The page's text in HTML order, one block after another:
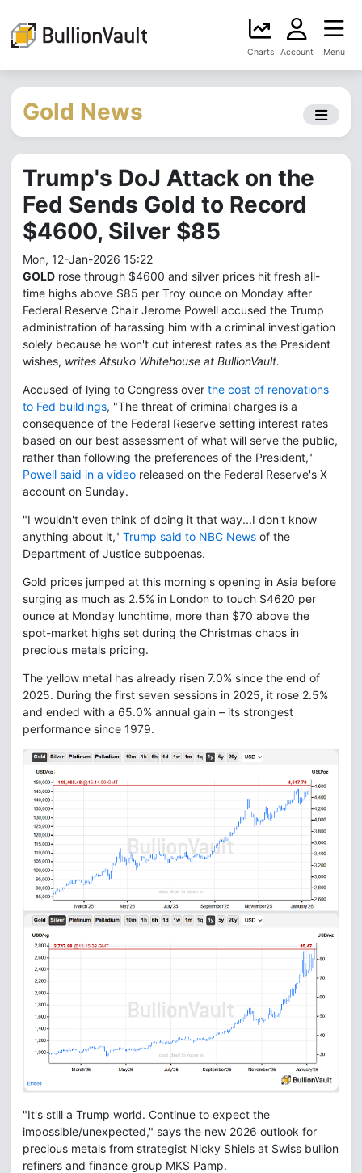
Charts Account Menu
Gold News
Trump's DoJ Attack on the
Fed Sends Gold to Record
$4600, Silver $85
Mon, 12-Jan-2026 15:22
GOLD rose through $4600 and silver prices hit fresh all-
time highs above $85 per Troy ounce on Monday after
Federal Reserve Chair Jerome Powell accused the Trump
administration of harassing him with a criminal investigation
solely because he won't cut interest rates as the President
wishes, writes Atsuko Whitehouse at BullionVault.
Accused of lying to Congress over the cost of renovations
to Fed buildings, "The threat of criminal charges is a
consequence of the Federal Reserve setting interest rates
based on our best assessment of what will serve the public,
rather than following the preferences of the President,"
Powell said in a video released on the Federal Reserve's X
account on Sunday.
"I wouldn't even think of doing it that way...I don't know
anything about it," Trump said to NBC News of the
Department of Justice subpoenas.
Gold prices jumped at this morning's opening in Asia before
surging as much as 2.5% in London to touch $4620 per
ounce at Monday lunchtime, more than $70 above the
spot-market highs set during the Christmas chaos in
precious metals pricing.
The yellow metal has already risen 7.0% since the end of
2025. During the first seven sessions in 2025, it rose 2.5%
and ended with a 65.0% annual gain – its strongest
performance since 1979.
"It's still a Trump world. Continue to expect the
impossible/unexpected," says the new 2026 outlook for
precious metals from strategist Nicky Shiels at Swiss bullion
refiners and finance group MKS Pamp.